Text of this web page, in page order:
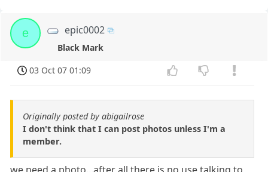
e epic0002
Black Mark
03 Oct 07 01:09
Originally posted by abigailrose
I don't think that I can post photos unless I'm a
member.